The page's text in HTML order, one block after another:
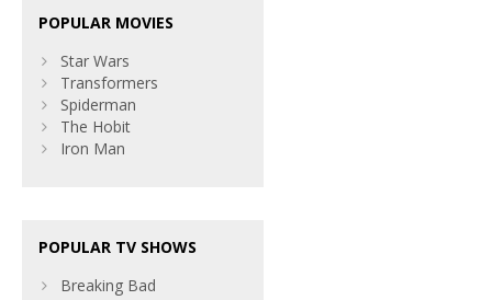
POPULAR MOVIES
Star Wars
Transformers
Spiderman
The Hobit
Iron Man
POPULAR TV SHOWS
Breaking Bad